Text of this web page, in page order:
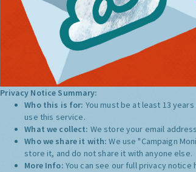
Privacy Notice Summary:
Who this is for: You must be at least 13
use this service.
What we collect: We store your email address
Who we share it with:We use "Campaign
store it, and do not share it with anyone else.
More Info: You can see our full privacy notice